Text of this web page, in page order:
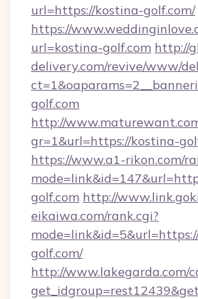
url=https://kostina-golf.com/
https://
url=kostina-golf.com http://
delivery.com/revive/www/
golf.com
http://
gr=1&url=https://kostina-
https://www.a1-rikon.com/
golf.com http://
eikaiwa.com/rank.cgi?
golf.com/
http://www.lakegarda.com/